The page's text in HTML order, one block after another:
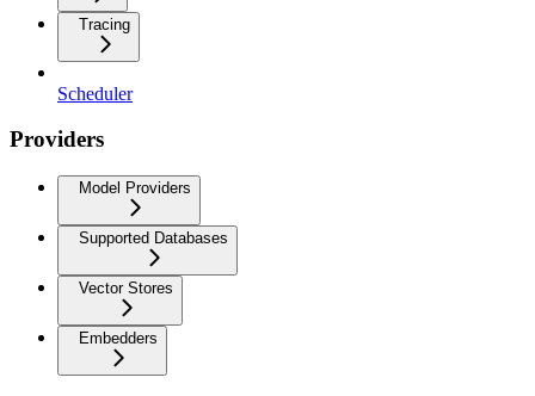
Tracing
Scheduler
Providers
Model Providers
Supported Databases
Vector Stores
Embedders